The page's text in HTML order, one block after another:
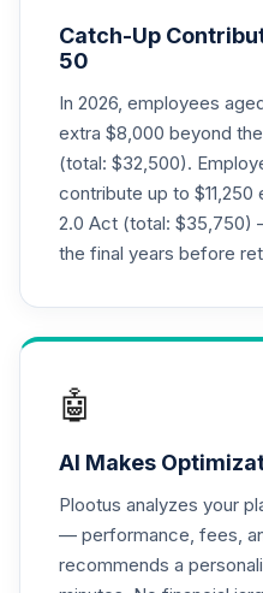
.
TIAA
Retirement
Annuity
TIAGR
20.
TIAA Access
Nuveen Core
Bond Fund T4
TIBFX
TIEIX
22.
TIAA Access
Nuveen Core
Equity Fund T4
Catch-Up
50
In 2026, employees
extra $8,000 beyond
(total: $32,500).
contribute up to $11,250
2.0 Act (total: $35,750)
the final years before
🤖
AI Makes
Plootus analyzes your
— performance, fees,
recommends a